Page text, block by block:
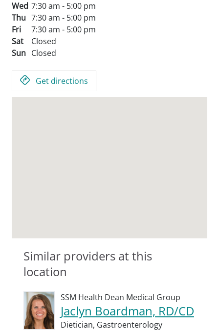
Wed 7:30 am - 5:00 pm
Thu 7:30 am - 5:00 pm
Fri
7:30 am - 5:00 pm
Sat
Closed
Sun Closed
Get directions
Similar providers at this
location
SSM Health Dean Medical Group
Jaclyn Boardman, RD/CD
Dietician, Gastroenterology